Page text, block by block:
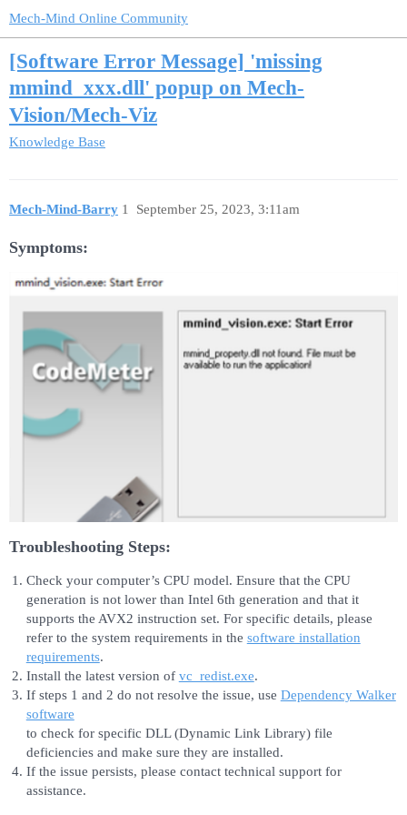
Mech-Mind Online Community
[Software Error Message] 'missing
mmind_xxx.dll' popup on Mech-
Vision/Mech-Viz
Knowledge Base
Mech-Mind-Barry September 25, 2023, 3:11am
1
Symptoms:
Troubleshooting Steps:
Check your computer’s CPU model. Ensure that the CPU
generation is not lower than Intel 6th generation and that it
supports the AVX2 instruction set. For specific details, please
refer to the system requirements in the software installation
requirements.
Install the latest version of vc_redist.exe.
If steps 1 and 2 do not resolve the issue, use Dependency Walker
software
to check for specific DLL (Dynamic Link Library) file
deficiencies and make sure they are installed.
If the issue persists, please contact technical support for
assistance.